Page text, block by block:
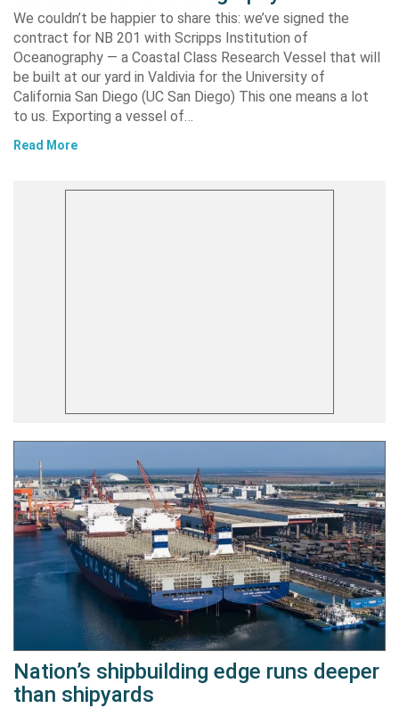
We couldn’t be happier to share this: we’ve signed the
contract for NB 201 with Scripps Institution of
Oceanography — a Coastal Class Research Vessel that will
be built at our yard in Valdivia for the University of
California San Diego (UC San Diego) This one means a lot
to us. Exporting a vessel of…
Read More
Nation’s shipbuilding edge runs deeper
than shipyards